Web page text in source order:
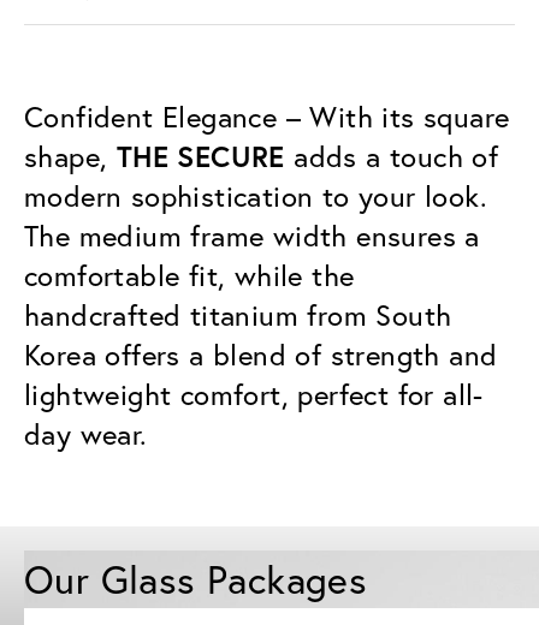
Confident Elegance – With its square
shape, THE SECURE adds a touch of
modern sophistication to your look.
The medium frame width ensures a
comfortable fit, while the
handcrafted titanium from South
Korea offers a blend of strength and
lightweight comfort, perfect for all-
day wear.
Our Glass Packages